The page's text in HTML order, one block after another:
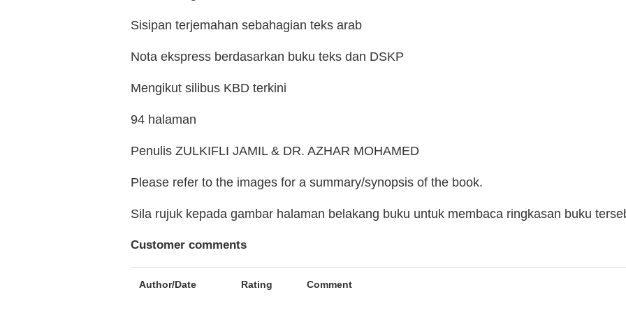
Sisipan terjemahan sebahagian teks arab
Nota ekspress berdasarkan buku teks dan DSKP
Mengikut silibus KBD terkini
94 halaman
Penulis ZULKIFLI JAMIL & DR. AZHAR MOHAMED
Please refer to the images for a summary/synopsis of the book.
Sila rujuk kepada gambar halaman belakang buku untuk membaca ringkasan buku
Customer comments
Author/Date Rating Comment